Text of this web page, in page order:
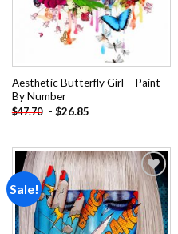
Aesthetic Butterfly Girl – Paint
By Number
$47.70 - $26.85
Sale!
Add to
wishlist